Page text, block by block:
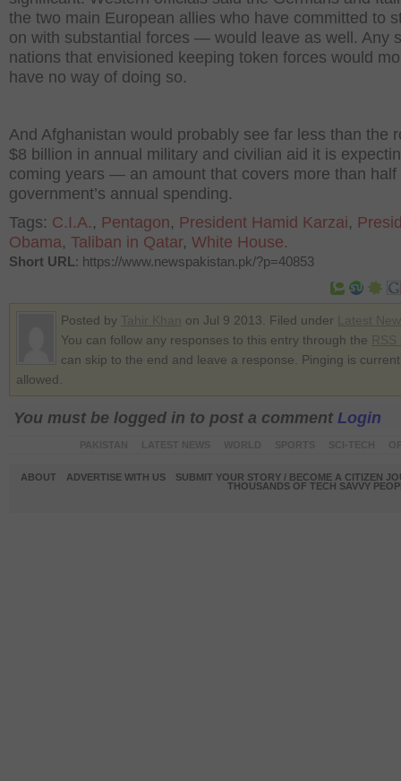
the two main European allies who have committed to
on with substantial forces — would leave as well. Any
nations that envisioned keeping token forces would
have no way of doing so.
And Afghanistan would probably see far less than the
$8 billion in annual military and civilian aid it is
coming years — an amount that covers more than half
government’s annual spending.
Tags: C.I.A. , Pentagon, President Hamid Karzai,
Obama, Taliban in Qatar, White House.
Short URL: https://www.newspakistan.pk/?p=40853
Posted by on Jul 9 2013. Filed under
You can follow any responses to this entry through the
can skip to the end and leave a response. Pinging is
allowed.
You must be logged in to post a comment Login
ABOUT ADVERTISE WITH US
SUBMIT YOUR STORY / BECOME A CITIZEN
THOUSANDS OF TECH SAVVY